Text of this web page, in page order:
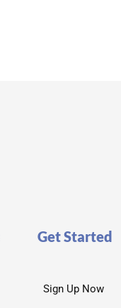
Get Started
Sign Up Now